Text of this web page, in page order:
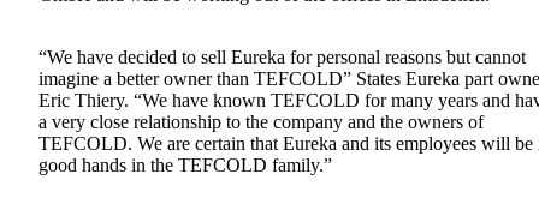
“We have decided to sell Eureka for personal reasons but cannot
imagine a better owner than TEFCOLD” States Eureka part
Eric Thiery. “We have known TEFCOLD for many years and
a very close relationship to the company and the owners of
TEFCOLD. We are certain that Eureka and its employees will be
good hands in the TEFCOLD family.”